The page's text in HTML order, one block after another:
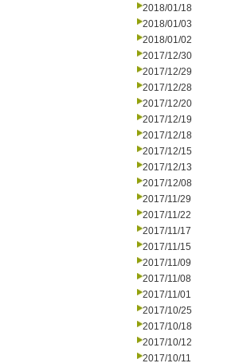
2018/01/18
2018/01/03
2018/01/02
2017/12/30
2017/12/29
2017/12/28
2017/12/20
2017/12/19
2017/12/18
2017/12/15
2017/12/13
2017/12/08
2017/11/29
2017/11/22
2017/11/17
2017/11/15
2017/11/09
2017/11/08
2017/11/01
2017/10/25
2017/10/18
2017/10/12
2017/10/11